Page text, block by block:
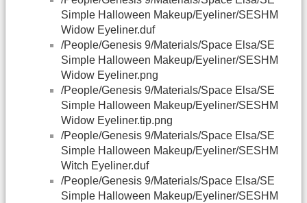
Simple Halloween Makeup/Eyeliner/SESHM
Widow Eyeliner.duf
/People/Genesis 9/Materials/Space Elsa/SE
Simple Halloween Makeup/Eyeliner/SESHM
Widow Eyeliner.png
/People/Genesis 9/Materials/Space Elsa/SE
Simple Halloween Makeup/Eyeliner/SESHM
Widow Eyeliner.tip.png
/People/Genesis 9/Materials/Space Elsa/SE
Simple Halloween Makeup/Eyeliner/SESHM
Witch Eyeliner.duf
/People/Genesis 9/Materials/Space Elsa/SE
Simple Halloween Makeup/Eyeliner/SESHM